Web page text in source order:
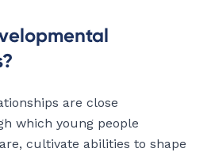
are close
which young people
cultivate abilities to shape